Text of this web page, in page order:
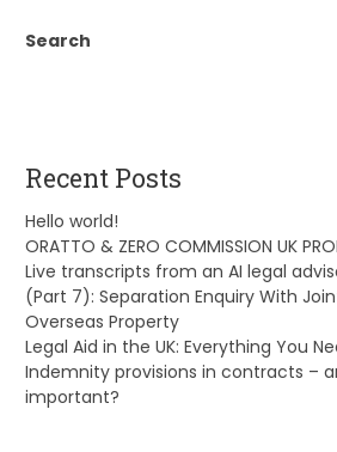
Search
Recent Posts
Hello world!
ORATTO & ZERO COMMISSION UK
Live transcripts from an AI legal
(Part 7): Separation Enquiry With
Overseas Property
Legal Aid in the UK: Everything You
Indemnity provisions in contracts –
important?